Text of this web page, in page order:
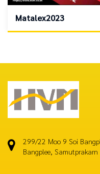
Matalex2023
299/22 Moo 9 Soi
Bangplee,